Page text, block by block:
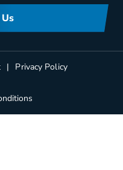
Privacy Policy